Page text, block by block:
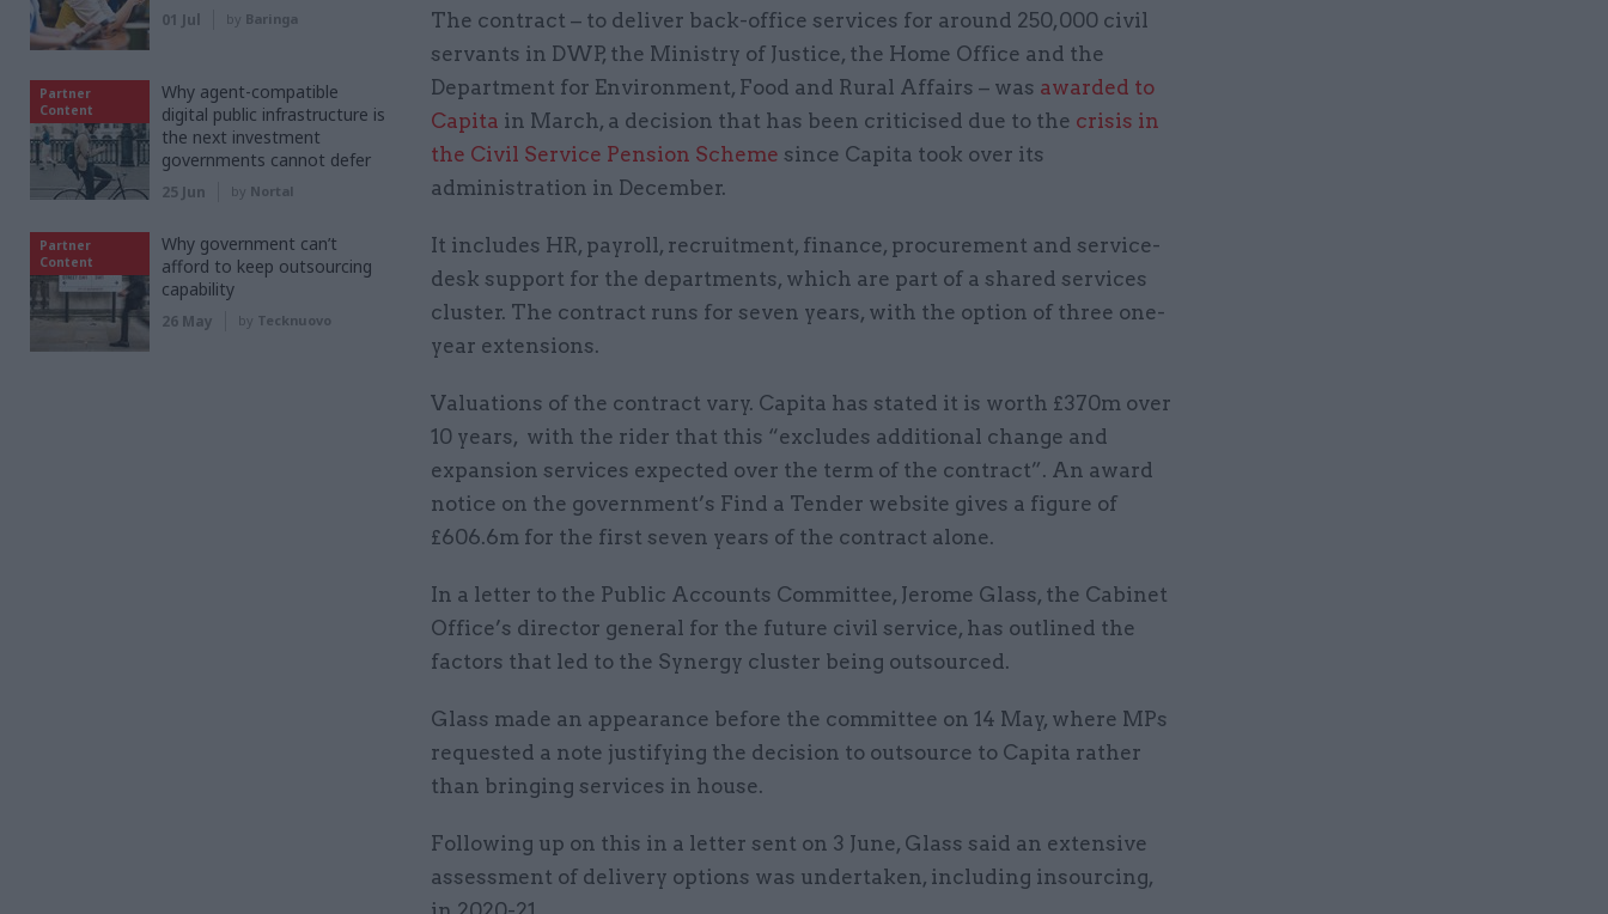
The contract – to deliver back-office services for around 250,000 civil
servants in DWP, the Ministry of Justice, the Home Office and the
Department for Environment, Food and Rural Affairs – was awarded to
Capita in March, a decision that has been criticised due to the crisis in
the Civil Service Pension Scheme since Capita took over its
administration in December.
It includes HR, payroll, recruitment, finance, procurement and service-
desk support for the departments, which are part of a shared services
cluster. The contract runs for seven years, with the option of three one-
year extensions.
Valuations of the contract vary. Capita has stated it is worth £370m over
10 years, with the rider that this “excludes additional change and
expansion services expected over the term of the contract”. An award
notice on the government’s Find a Tender website gives a figure of
£606.6m for the first seven years of the contract alone.
In a letter to the Public Accounts Committee, Jerome Glass, the Cabinet
Office’s director general for the future civil service, has outlined the
factors that led to the Synergy cluster being outsourced.
Glass made an appearance before the committee on 14 May, where MPs
requested a note justifying the decision to outsource to Capita rather
than bringing services in house.
Following up on this in a letter sent on 3 June, Glass said an extensive
assessment of delivery options was undertaken, including insourcing,
01 Jul by Baringa
Partner
Content
Why agent-compatible
digital public infrastructure is
the next investment
governments cannot defer
25 Jun by Nortal
Partner
Content
Why government can’t
afford to keep outsourcing
capability
26 May by Tecknuovo